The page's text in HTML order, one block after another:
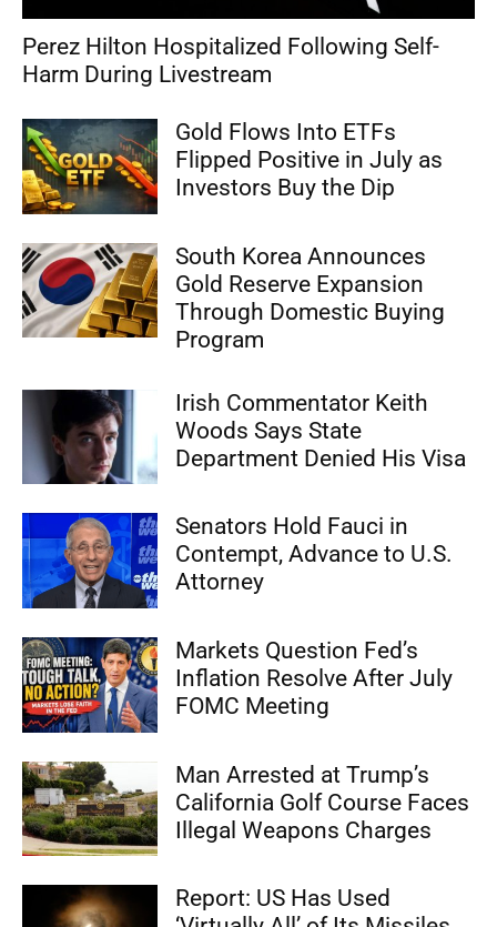
Perez Hilton Hospitalized Following Self-
Harm During Livestream
Gold Flows Into ETFs
Flipped Positive in July as
Investors Buy the Dip
South Korea Announces
Gold Reserve Expansion
Through Domestic Buying
Program
Irish Commentator Keith
Woods Says State
Department Denied His Visa
Senators Hold Fauci in
Contempt, Advance to U.S.
Attorney
Markets Question Fed’s
Inflation Resolve After July
FOMC Meeting
Man Arrested at Trump’s
California Golf Course Faces
Illegal Weapons Charges
Report: US Has Used